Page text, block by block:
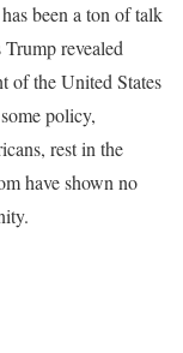
been a ton of talk
revealed
of the United States
policy,
rest in the
have shown no